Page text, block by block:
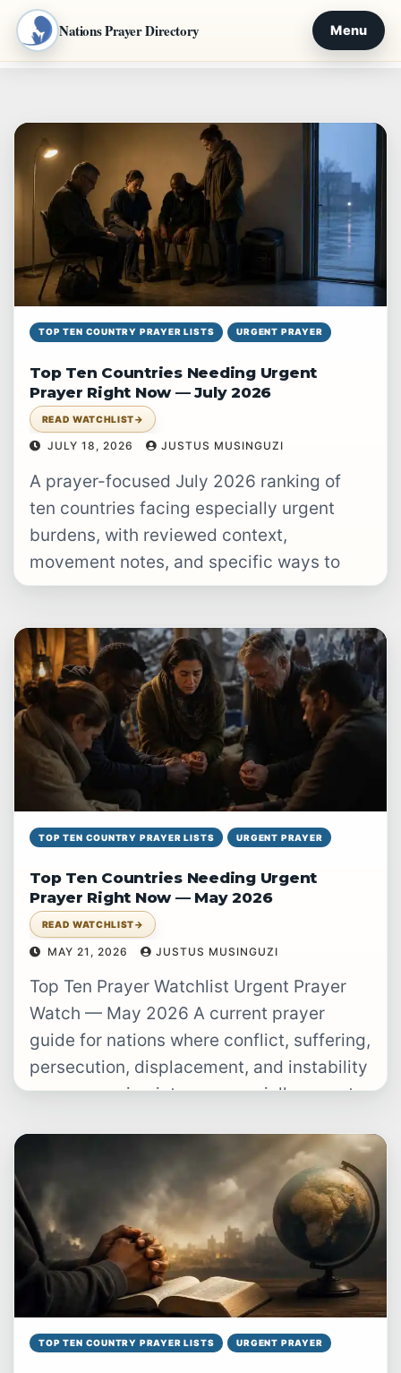
Nations Prayer Directory Menu
content
TOP TEN COUNTRY PRAYER LISTS URGENT PRAYER
Top Ten Countries Needing Urgent
Prayer Right Now — July 2026
READ WATCHLIST→
JULY 18, 2026 JUSTUS MUSINGUZI
A prayer-focused July 2026 ranking of
ten countries facing especially urgent
burdens, with reviewed context,
movement notes, and specific ways to
pray.
TOP TEN COUNTRY PRAYER LISTS URGENT PRAYER
Top Ten Countries Needing Urgent
Prayer Right Now — May 2026
READ WATCHLIST→
MAY 21, 2026 JUSTUS MUSINGUZI
Top Ten Prayer Watchlist Urgent Prayer
Watch — May 2026 A current prayer
guide for nations where conflict, suffering,
persecution, displacement, and instability
are converging into an especially urgent
TOP TEN COUNTRY PRAYER LISTS URGENT PRAYER